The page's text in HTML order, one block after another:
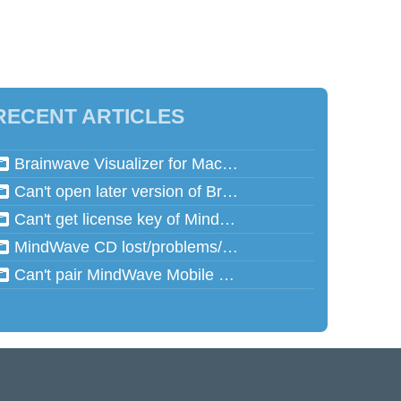
ARTICLES
Brainwave Visualizer for Mac and Speed Math for Mac aren't working in Mac OSX 10.13 (High Sierra)
Can't open later version of Brainwave Visualizer on Mac
Can't get license key of MindReflector
MindWave CD lost/problems/cannot read
Can't pair MindWave Mobile 2 with computer or mobile device